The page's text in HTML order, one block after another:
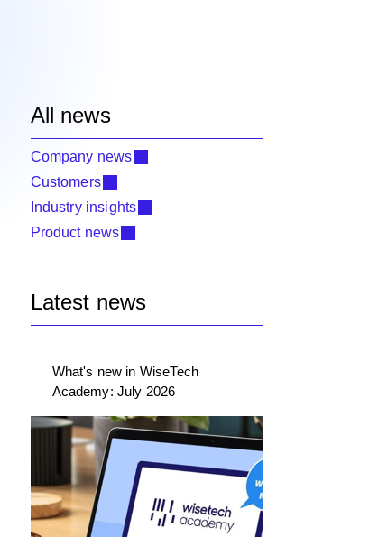
All news
Company news
Customers
Industry insights
Product news
Latest news
What's new in WiseTech
Academy: July 2026